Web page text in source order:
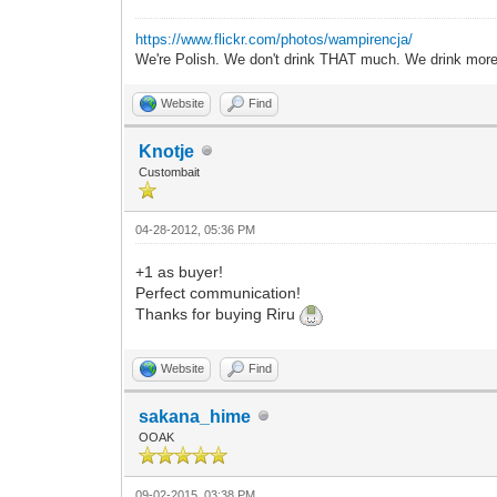
https://www.flickr.com/photos/wampirencja/
We're Polish. We don't drink THAT much. We drink
Website Find
Knotje
Custombait
04-28-2012, 05:36 PM
+1 as buyer!
Perfect communication!
Thanks for buying Riru
Website Find
sakana_hime
OOAK